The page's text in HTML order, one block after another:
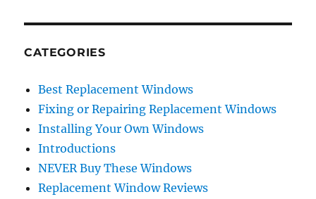
CATEGORIES
Best Replacement Windows
Fixing or Repairing Replacement Windows
Installing Your Own Windows
Introductions
NEVER Buy These Windows
Replacement Window Reviews